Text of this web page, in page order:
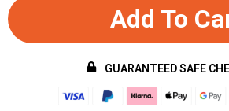
Add To
GUARANTEED SAFE